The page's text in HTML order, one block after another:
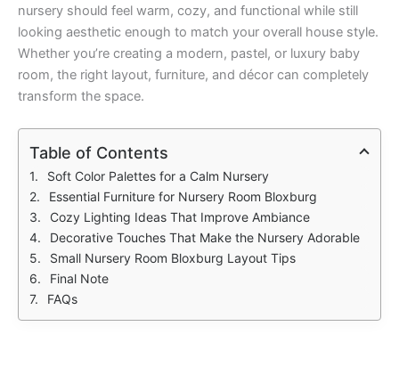
nursery should feel warm, cozy, and functional while still
looking aesthetic enough to match your overall house style.
Whether you’re creating a modern, pastel, or luxury baby
room, the right layout, furniture, and décor can completely
transform the space.
Table of Contents
Soft Color Palettes for a Calm Nursery
Essential Furniture for Nursery Room Bloxburg
Cozy Lighting Ideas That Improve Ambiance
Decorative Touches That Make the Nursery Adorable
Small Nursery Room Bloxburg Layout Tips
Final Note
FAQs